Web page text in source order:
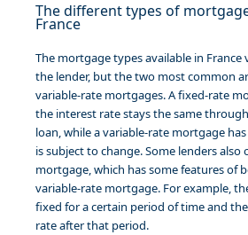
The different types of
France
The mortgage types available in France
the lender, but the two most common
variable-rate mortgages. A fixed-rate
the interest rate stays the same
loan, while a variable-rate mortgage
is subject to change. Some lenders also
mortgage, which has some features of
variable-rate mortgage. For example,
fixed for a certain period of time and
rate after that period.